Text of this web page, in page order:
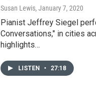
Susan Lewis, January 7, 2020
Pianist Jeffrey Siegel
Conversations," in cities
highlights…
LISTEN • 27:18